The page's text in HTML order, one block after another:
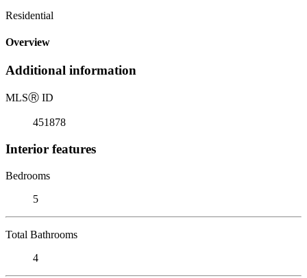
Residential
Overview
Additional information
MLSⓇ ID
451878
Interior features
Bedrooms
5
Total Bathrooms
4